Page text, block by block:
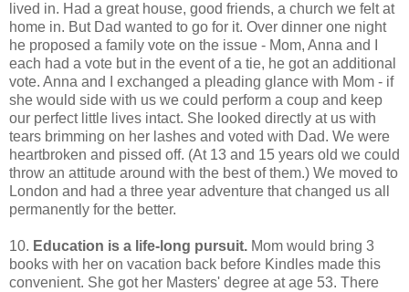
lived in. Had a great house, good friends, a church we felt at
home in. But Dad wanted to go for it. Over dinner one night
he proposed a family vote on the issue - Mom, Anna and I
each had a vote but in the event of a tie, he got an additional
vote. Anna and I exchanged a pleading glance with Mom - if
she would side with us we could perform a coup and keep
our perfect little lives intact. She looked directly at us with
tears brimming on her lashes and voted with Dad. We were
heartbroken and pissed off. (At 13 and 15 years old we could
throw an attitude around with the best of them.) We moved to
London and had a three year adventure that changed us all
permanently for the better.
10. Education is a life-long pursuit. Mom would bring 3
books with her on vacation back before Kindles made this
convenient. She got her Masters' degree at age 53. There